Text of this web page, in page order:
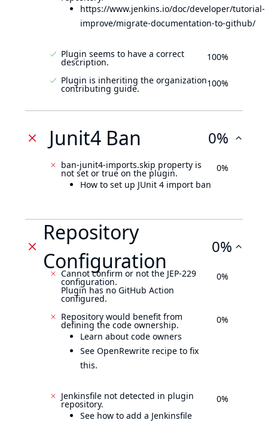
https://www.jenkins.io/doc/developer/tutorial-
improve/migrate-documentation-to-github/
Plugin seems to have a correct
description. 100%
Plugin is inheriting the organization
contributing guide. 100%
Junit4 Ban 0%
ban-junit4-imports.skip property is
not set or true on the plugin.
How to set up JUnit 4 import ban
0%
Repository
Configuration
0%
Cannot confirm or not the JEP-229
configuration.
Plugin has no GitHub Action
configured.
0%
Repository would benefit from
defining the code ownership.
Learn about code owners
See OpenRewrite recipe to fix
this.
0%
Jenkinsfile not detected in plugin
repository.
See how to add a Jenkinsfile
0%